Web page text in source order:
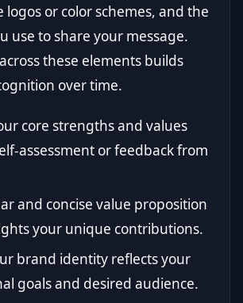
logos or color schemes, and the
use to share your message.
these elements builds
over time.
core strengths and values
assessment or feedback from
and concise value proposition
your unique contributions.
brand identity reflects your
goals and desired audience.